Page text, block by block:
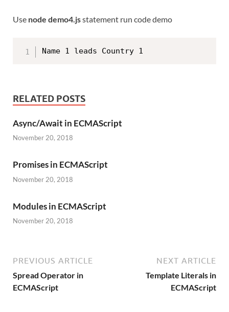
Use node demo4.jsstatement run code demo
RELATED POSTS
Async/Await in ECMAScript
November 20, 2018
Promises in ECMAScript
November 20, 2018
Modules in ECMAScript
November 20, 2018
PREVIOUS ARTICLE
Spread Operator in
ECMAScript
NEXT ARTICLE
Template Literals in
ECMAScript